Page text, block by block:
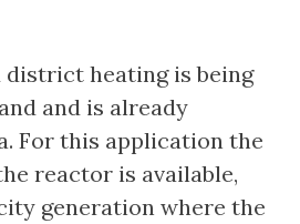
heating is being
and is already
For this application the
reactor is available,
generation where the